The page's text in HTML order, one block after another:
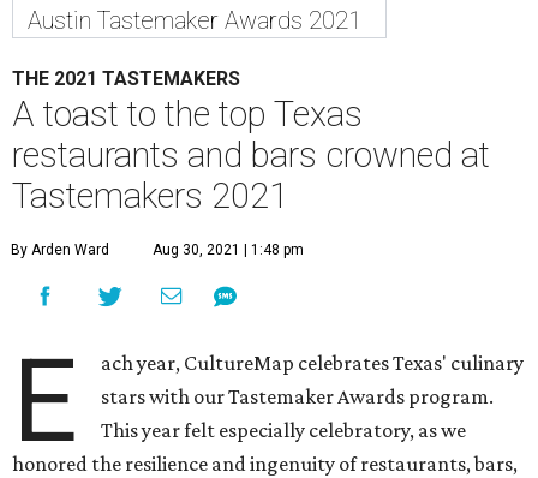
Austin Tastemaker Awards 2021
THE 2021 TASTEMAKERS
A toast to the top Texas
restaurants and bars crowned at
Tastemakers 2021
By Arden Ward Aug 30, 2021 | 1:48 pm
E
ach year, CultureMap celebrates Texas' culinary
stars with our Tastemaker Awards program.
This year felt especially celebratory, as we
honored the resilience and ingenuity of restaurants, bars,